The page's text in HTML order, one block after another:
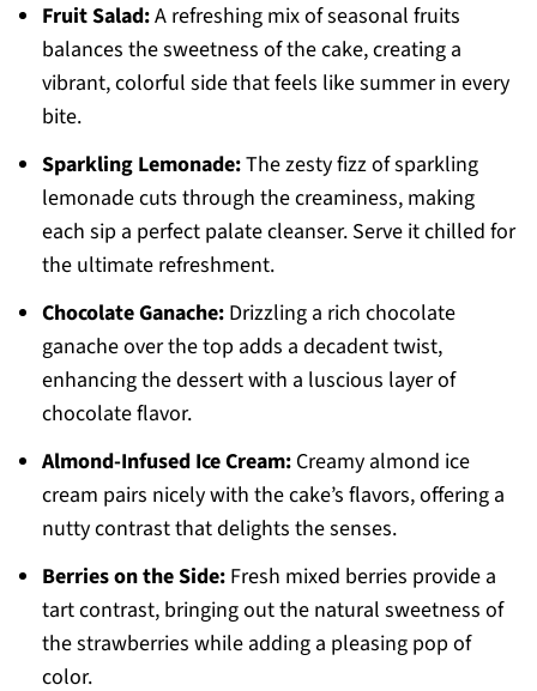
Fruit Salad:A refreshing mix of seasonal fruits
balances the sweetness of the cake, creating a
vibrant, colorful side that feels like summer in every
bite.
Sparkling Lemonade:The zesty fizz of sparkling
lemonade cuts through the creaminess, making
each sip a perfect palate cleanser. Serve it chilled for
the ultimate refreshment.
Chocolate Ganache:Drizzling a rich chocolate
ganache over the top adds a decadent twist,
enhancing the dessert with a luscious layer of
chocolate flavor.
Almond-Infused Ice Cream:Creamy almond ice
cream pairs nicely with the cake’s flavors, offering a
nutty contrast that delights the senses.
Berries on the Side:Fresh mixed berries provide a
tart contrast, bringing out the natural sweetness of
the strawberries while adding a pleasing pop of
color.